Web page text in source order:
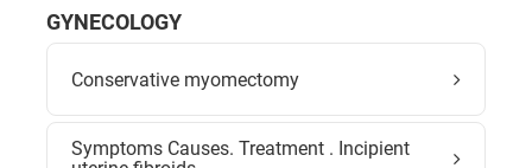
GYNECOLOGY
Conservative myomectomy
Symptoms Causes. Treatment . Incipient